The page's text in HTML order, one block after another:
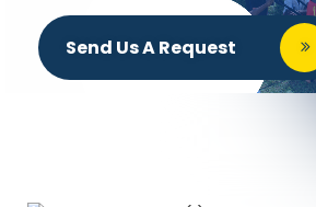
Send Us A Request